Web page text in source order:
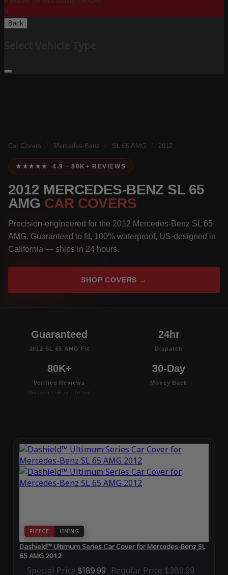
X
Back
Car Covers Mercedes-Benz SL 65 AMG 2012
★★★★★ 4.9 · 80K+ REVIEWS
2012 MERCEDES-BENZ SL 65
AMG CAR COVERS
Precision-engineered for the 2012 Mercedes-Benz SL 65
AMG. Guaranteed to fit, 100% waterproof, US-designed in
California — ships in 24 hours.
SHOP COVERS →
Guaranteed
2012 SL 65 AMG Fit
24hr
Dispatch
80K+
Verified Reviews
Amazon · eBay · TikTok
30-Day
Money Back
FLEECE LINING
Dashield™ Ultimum Series Car Cover for Mercedes-Benz SL
65 AMG 2012
Special Price $189.99 Regular Price $389.99